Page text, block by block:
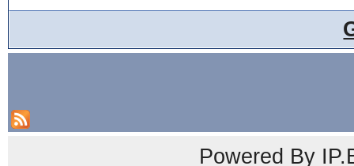
Powered By